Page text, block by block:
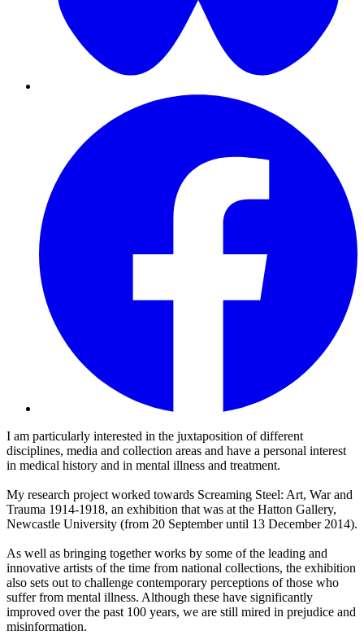
I am particularly interested in the juxtaposition of different
disciplines, media and collection areas and have a personal interest
in medical history and in mental illness and treatment.
My research project worked towards Screaming Steel: Art, War and
Trauma 1914-1918, an exhibition that was at the Hatton Gallery,
Newcastle University (from 20 September until 13 December 2014).
As well as bringing together works by some of the leading and
innovative artists of the time from national collections, the exhibition
also sets out to challenge contemporary perceptions of those who
suffer from mental illness. Although these have significantly
improved over the past 100 years, we are still mired in prejudice and
misinformation.